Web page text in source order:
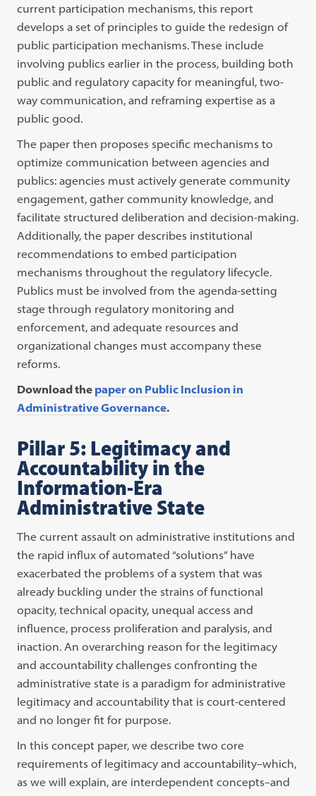
current participation mechanisms, this report
develops a set of principles to guide the redesign of
public participation mechanisms. These include
involving publics earlier in the process, building both
public and regulatory capacity for meaningful, two-
way communication, and reframing expertise as a
public good.
The paper then proposes specific mechanisms to
optimize communication between agencies and
publics: agencies must actively generate community
engagement, gather community knowledge, and
facilitate structured deliberation and decision-making.
Additionally, the paper describes institutional
recommendations to embed participation
mechanisms throughout the regulatory lifecycle.
Publics must be involved from the agenda-setting
stage through regulatory monitoring and
enforcement, and adequate resources and
organizational changes must accompany these
reforms.
Download the paper on Public Inclusion in
Administrative Governance.
Pillar 5: Legitimacy and
Accountability in the
Information-Era
Administrative State
The current assault on administrative institutions and
the rapid influx of automated “solutions” have
exacerbated the problems of a system that was
already buckling under the strains of functional
opacity, technical opacity, unequal access and
influence, process proliferation and paralysis, and
inaction. An overarching reason for the legitimacy
and accountability challenges confronting the
administrative state is a paradigm for administrative
legitimacy and accountability that is court-centered
and no longer fit for purpose.
In this concept paper, we describe two core
requirements of legitimacy and accountability–which,
as we will explain, are interdependent concepts–and